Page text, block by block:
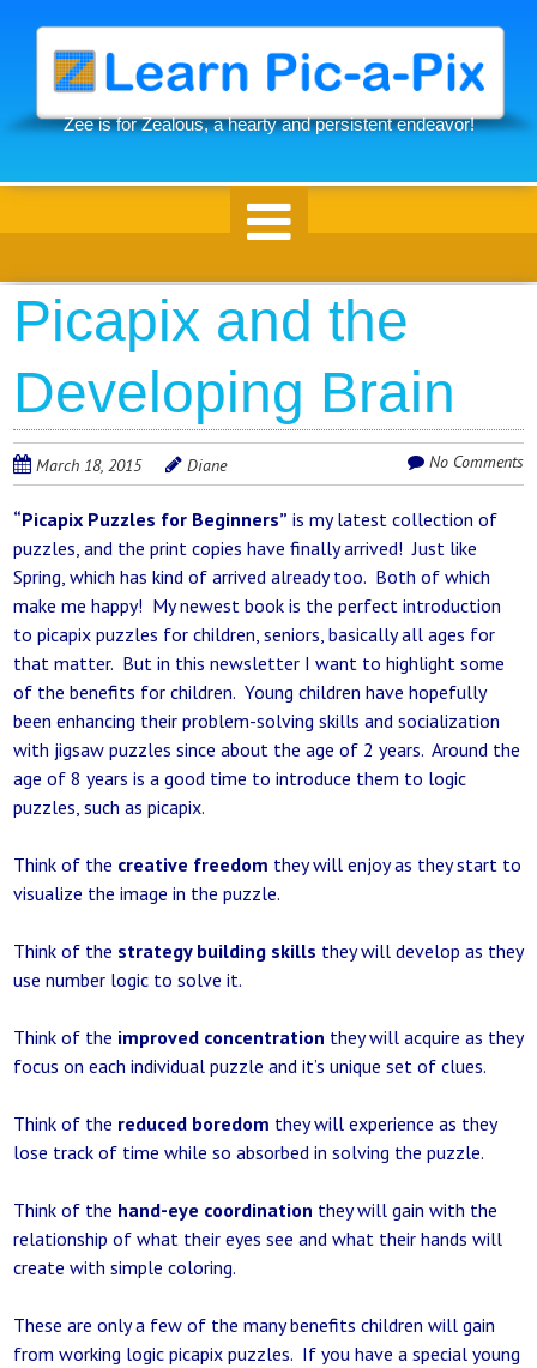
content
Zee is for Zealous, a hearty and persistent endeavor!
Picapix and the
Developing Brain
March 18, 2015 Diane No Comments
“Picapix Puzzles for Beginners” is my latest collection of
puzzles, and the print copies have finally arrived! Just like
Spring, which has kind of arrived already too. Both of which
make me happy! My newest book is the perfect introduction
to picapix puzzles for children, seniors, basically all ages for
that matter. But in this newsletter I want to highlight some
of the benefits for children. Young children have hopefully
been enhancing their problem-solving skills and socialization
with jigsaw puzzles since about the age of 2 years. Around the
age of 8 years is a good time to introduce them to logic
puzzles, such as picapix.
Think of the creative freedom they will enjoy as they start to
visualize the image in the puzzle.
Think of the strategy building skills they will develop as they
use number logic to solve it.
Think of the improved concentration they will acquire as they
focus on each individual puzzle and it’s unique set of clues.
Think of the reduced boredom they will experience as they
lose track of time while so absorbed in solving the puzzle.
Think of the hand-eye coordination they will gain with the
relationship of what their eyes see and what their hands will
create with simple coloring.
These are only a few of the many benefits children will gain
from working logic picapix puzzles. If you have a special young